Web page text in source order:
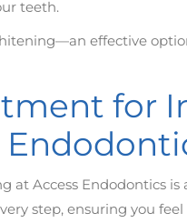
teeth.
effective
for
Access Endodontics
step, ensuring you